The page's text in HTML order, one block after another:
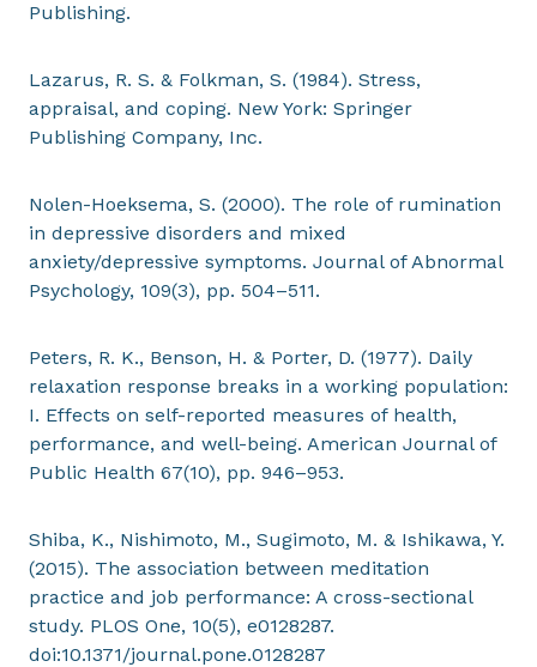
Publishing.
Lazarus, R. S. & Folkman, S. (1984). Stress,
appraisal, and coping. New York: Springer
Publishing Company, Inc.
Nolen-Hoeksema, S. (2000). The role of rumination
in depressive disorders and mixed
anxiety/depressive symptoms. Journal of Abnormal
Psychology, 109(3), pp. 504–511.
Peters, R. K., Benson, H. & Porter, D. (1977). Daily
relaxation response breaks in a working population:
I. Effects on self-reported measures of health,
performance, and well-being. American Journal of
Public Health 67(10), pp. 946–953.
Shiba, K., Nishimoto, M., Sugimoto, M. & Ishikawa, Y.
(2015). The association between meditation
practice and job performance: A cross-sectional
study. PLOS One, 10(5), e0128287.
doi:10.1371/journal.pone.0128287